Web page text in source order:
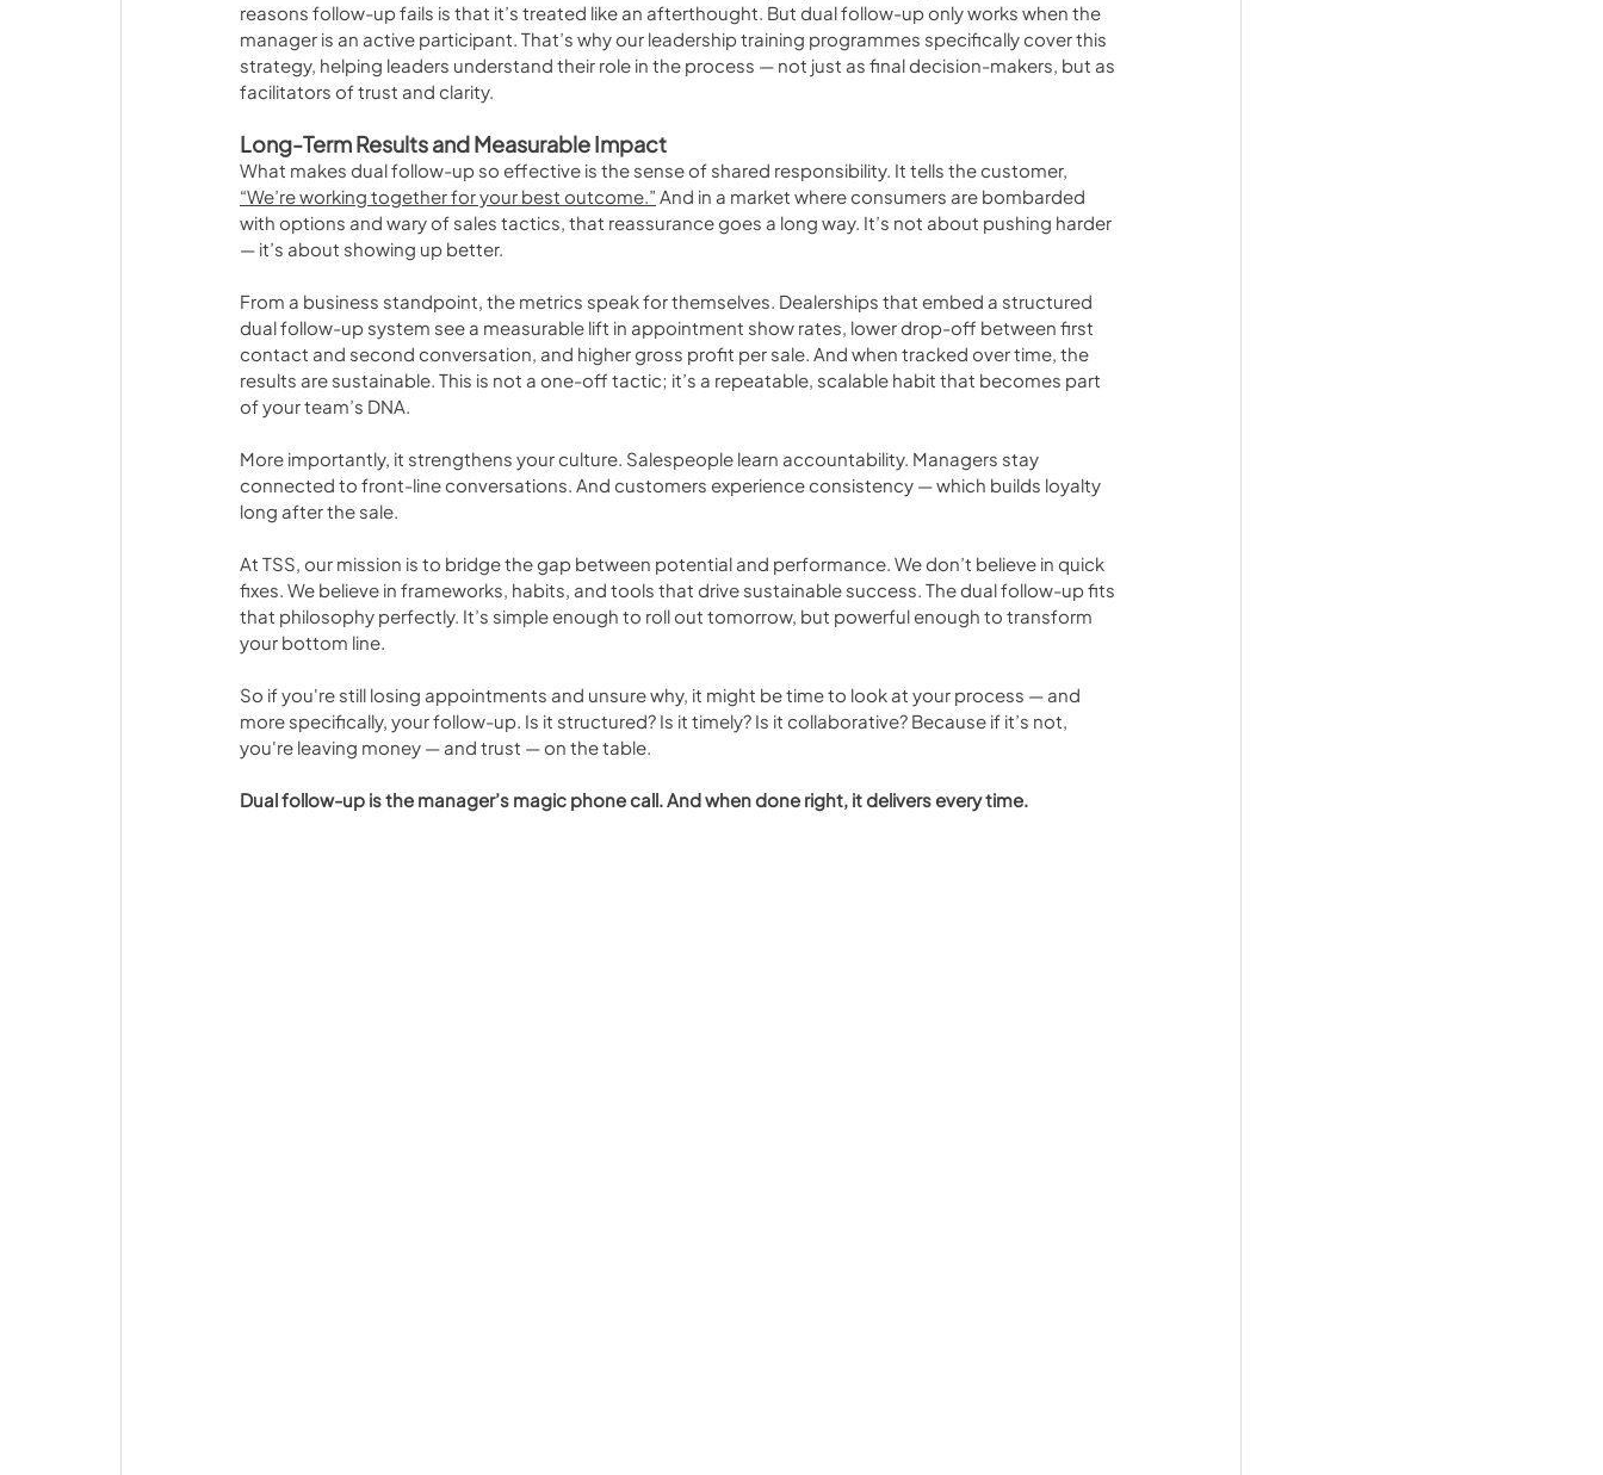
reasons follow-up fails is that it’s treated like an afterthought. But dual follow-up only works when the
manager is an active participant. That’s why our leadership training programmes specifically cover this
strategy, helping leaders understand their role in the process — not just as final decision-makers, but as
facilitators of trust and clarity.
Long-Term Results and Measurable Impact
What makes dual follow-up so effective is the sense of shared responsibility. It tells the customer,
“We’re working together for your best outcome.” And in a market where consumers are bombarded
with options and wary of sales tactics, that reassurance goes a long way. It’s not about pushing harder
— it’s about showing up better.
From a business standpoint, the metrics speak for themselves. Dealerships that embed a structured
dual follow-up system see a measurable lift in appointment show rates, lower drop-off between first
contact and second conversation, and higher gross profit per sale. And when tracked over time, the
results are sustainable. This is not a one-off tactic; it’s a repeatable, scalable habit that becomes part
of your team’s DNA.
More importantly, it strengthens your culture. Salespeople learn accountability. Managers stay
connected to front-line conversations. And customers experience consistency — which builds loyalty
long after the sale.
At TSS, our mission is to bridge the gap between potential and performance. We don’t believe in quick
fixes. We believe in frameworks, habits, and tools that drive sustainable success. The dual follow-up fits
that philosophy perfectly. It’s simple enough to roll out tomorrow, but powerful enough to transform
your bottom line.
So if you're still losing appointments and unsure why, it might be time to look at your process — and
more specifically, your follow-up. Is it structured? Is it timely? Is it collaborative? Because if it’s not,
you're leaving money — and trust — on the table.
Dual follow-up is the manager’s magic phone call. And when done right, it delivers every time.